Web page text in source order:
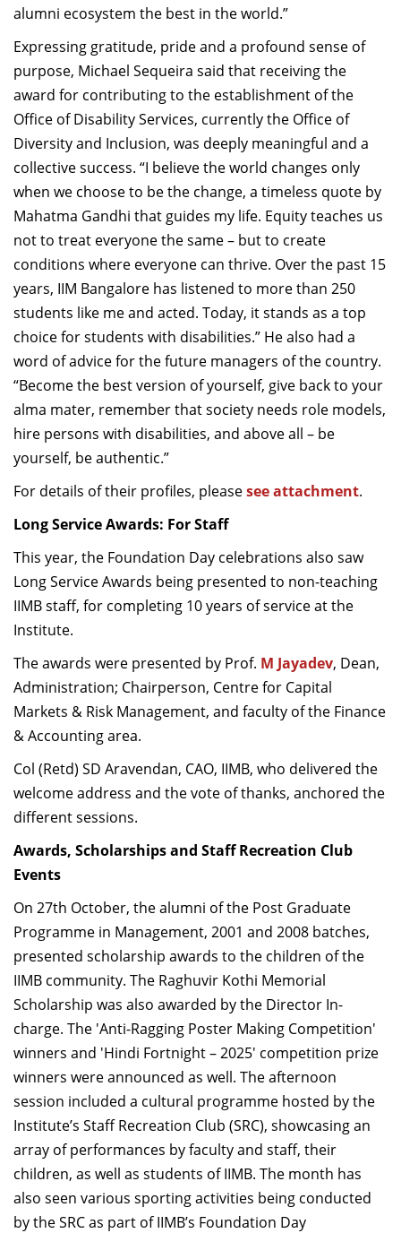
alumni ecosystem the best in the world.”
Expressing gratitude, pride and a profound sense of
purpose, Michael Sequeira said that receiving the
award for contributing to the establishment of the
Office of Disability Services, currently the Office of
Diversity and Inclusion, was deeply meaningful and a
collective success. “I believe the world changes only
when we choose to be the change, a timeless quote by
Mahatma Gandhi that guides my life. Equity teaches us
not to treat everyone the same – but to create
conditions where everyone can thrive. Over the past 15
years, IIM Bangalore has listened to more than 250
students like me and acted. Today, it stands as a top
choice for students with disabilities.” He also had a
word of advice for the future managers of the country.
“Become the best version of yourself, give back to your
alma mater, remember that society needs role models,
hire persons with disabilities, and above all – be
yourself, be authentic.”
For details of their profiles, pleasesee attachment.
Long Service Awards: For Staff
This year, the Foundation Day celebrations also saw
Long Service Awards being presented to non-teaching
IIMB staff, for completing 10 years of service at the
Institute.
The awards were presented by Prof. M Jayadev, Dean,
Administration; Chairperson, Centre for Capital
Markets & Risk Management, and faculty of the Finance
& Accounting area.
Col (Retd) SD Aravendan, CAO, IIMB, who delivered the
welcome address and the vote of thanks, anchored the
different sessions.
Awards, Scholarships and Staff Recreation Club
Events
On 27th October, the alumni of the Post Graduate
Programme in Management, 2001 and 2008 batches,
presented scholarship awards to the children of the
IIMB community. The Raghuvir Kothi Memorial
Scholarship was also awarded by the Director In-
charge. The 'Anti-Ragging Poster Making Competition'
winners and 'Hindi Fortnight – 2025' competition prize
winners were announced as well. The afternoon
session included a cultural programme hosted by the
Institute’s Staff Recreation Club (SRC), showcasing an
array of performances by faculty and staff, their
children, as well as students of IIMB. The month has
also seen various sporting activities being conducted
by the SRC as part of IIMB’s Foundation Day